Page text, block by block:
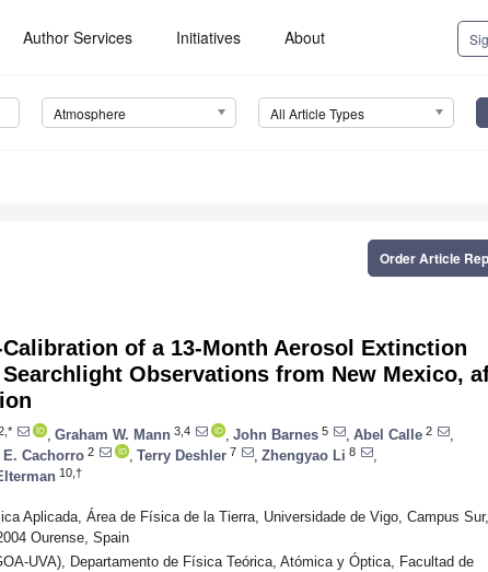
Author Services Initiatives About
Atmosphere All Article Types
Order Article
Calibration of a 13-Month Aerosol Extinction
Observations from New Mexico,
Graham W. Mann 3,4 John Barnes 5 Abel Calle 2
Cachorro 2 Terry Deshler 7 Zhengyao Li 8
10,†
Aplicada, Área de Física de la Tierra, Universidade de Vigo, Campus
Ourense, Spain
UVA), Departamento de Física Teórica, Atómica y Óptica, Facultad de